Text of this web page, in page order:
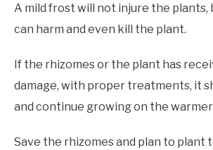
A mild frost will not injure the plants,
can harm and even kill the plant.
If the rhizomes or the plant has
damage, with proper treatments, it
and continue growing on the warmer
Save the rhizomes and plan to plant